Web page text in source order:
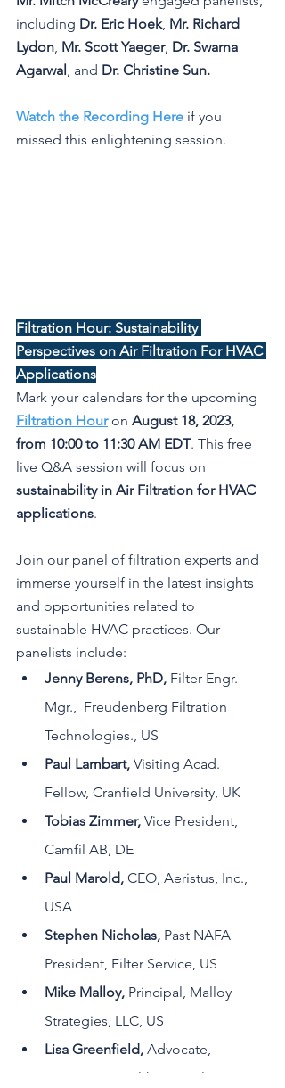
including Dr. Eric Hoek, Mr. Richard
Lydon Mr. Scott Yaeger, Dr. Swarna
Agarwal , and Dr. Christine Sun.
Watch the Recording Here if you
missed this enlightening session.
Filtration Hour: Sustainability
Perspectives on Air Filtration For HVAC
Applications
Mark your calendars for the upcoming
Filtration Hour on August 18, 2023,
from 10:00 to 11:30 AM EDT. This free
live Q&A session will focus on
sustainability in Air Filtration for HVAC
applications.
Join our panel of filtration experts and
immerse yourself in the latest insights
and opportunities related to
sustainable HVAC practices. Our
panelists include:
Jenny Berens, PhD, Filter Engr.
Mgr.,  Freudenberg Filtration
Technologies., US
Paul Lambart, Visiting Acad.
Fellow, Cranfield University, UK
Tobias Zimmer, Vice President,
Camfil AB, DE
Paul Marold, CEO, Aeristus, Inc.,
USA
Stephen Nicholas, Past NAFA
President, Filter Service, US
Mike Malloy, Principal, Malloy
Strategies, LLC, US
Lisa Greenfield, Advocate,
Innovative Healthcare Solutions, US